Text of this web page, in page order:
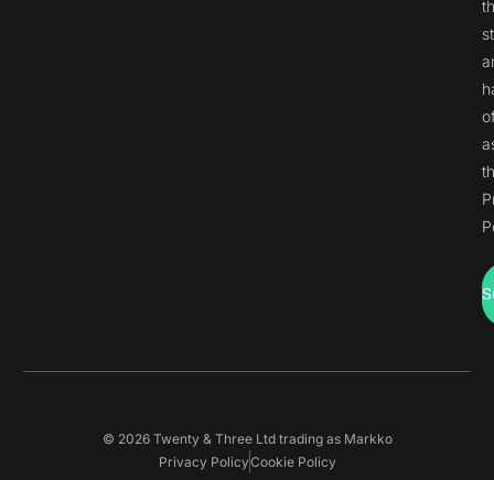
© 2026 Twenty & Three Ltd trading as Markko
Privacy PolicyCookie Policy